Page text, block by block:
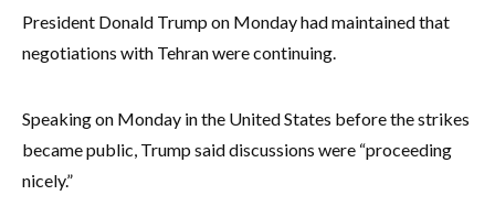
President Donald Trump on Monday had maintained that
negotiations with Tehran were continuing.
Speaking on Monday in the United States before the strikes
became public, Trump said discussions were “proceeding
nicely.”